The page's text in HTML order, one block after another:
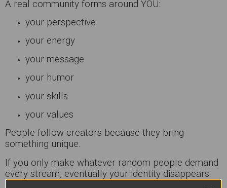
A real community forms around YOU:
your perspective
your energy
your message
your humor
your skills
your values
People follow creators because they bring
something unique.
If you only make whatever random people demand
every stream, eventually your identity disappears